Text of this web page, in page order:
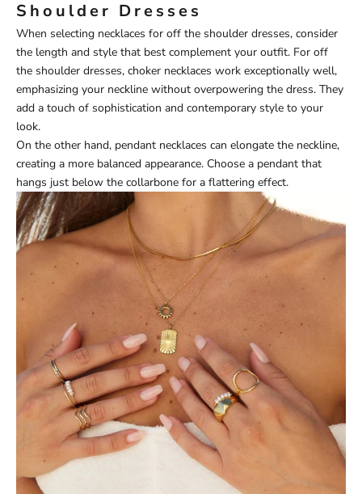
Shoulder Dresses
When selecting necklaces for off the shoulder dresses, consider
the length and style that best complement your outfit. For off
the shoulder dresses, choker necklaces work exceptionally well,
emphasizing your neckline without overpowering the dress. They
add a touch of sophistication and contemporary style to your
look.
On the other hand, pendant necklaces can elongate the neckline,
creating a more balanced appearance. Choose a pendant that
hangs just below the collarbone for a flattering effect.